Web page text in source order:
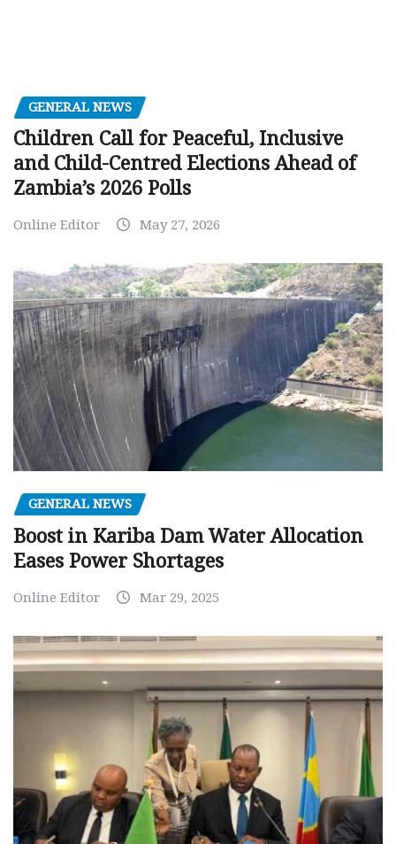
GENERAL NEWS
Children Call for Peaceful, Inclusive
and Child-Centred Elections Ahead of
Zambia’s 2026 Polls
Online Editor May 27, 2026
GENERAL NEWS
Boost in Kariba Dam Water Allocation
Eases Power Shortages
Online Editor Mar 29, 2025